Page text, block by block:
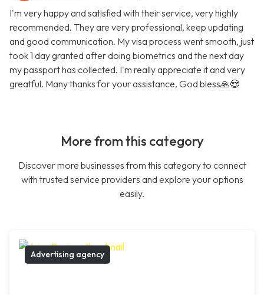
I'm very happy and satisfied with their service, very highly
recommended. They are very professional, keep updating
and good communication. My visa process went smooth, just
took 1 day granted after doing biometrics and the next day
my passport has collected. I'm really appreciate it and very
greatful. Many thanks for your assistance, God bless🙏😍
More from this category
Discover more businesses from this category to connect
with trusted service providers and explore your options
easily.
Advertising agency